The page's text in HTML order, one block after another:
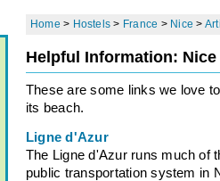
Home > Hostels > France > Nice >
Helpful Information: Nice
These are some links we love
its beach.
Ligne d'Azur
The Ligne d'Azur runs much of
public transportation system in